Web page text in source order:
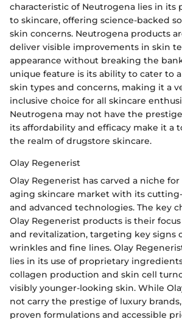
characteristic of Neutrogena lies in its
to skincare, offering science-backed
skin concerns. Neutrogena products
deliver visible improvements in skin
appearance without breaking the
unique feature is its ability to cater to
skin types and concerns, making it a
inclusive choice for all skincare
Neutrogena may not have the
its affordability and efficacy make it a
the realm of drugstore skincare.
Olay Regenerist
Olay Regenerist has carved a niche
aging skincare market with its
and advanced technologies. The key
Olay Regenerist products is their
and revitalization, targeting key signs
wrinkles and fine lines. Olay
lies in its use of proprietary
collagen production and skin cell
visibly younger-looking skin. While
not carry the prestige of luxury
proven formulations and accessible